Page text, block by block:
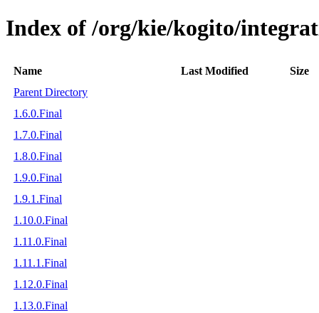
Index of /org/kie/kogito/
Name Last Modified
Size
Parent Directory
1.6.0.Final
1.7.0.Final
1.8.0.Final
1.9.0.Final
1.9.1.Final
1.10.0.Final
1.11.0.Final
1.11.1.Final
1.12.0.Final
1.13.0.Final